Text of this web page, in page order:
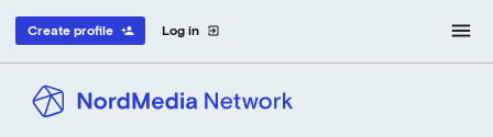
Log in exit_to_app
Create profile person_add menu